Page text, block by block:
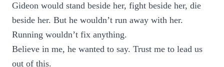
Gideon would stand beside her, fight beside her, die
beside her. But he wouldn’t run away with her.
Running wouldn’t fix anything.
Believe in me, he wanted to say. Trust me to lead us
out of this.